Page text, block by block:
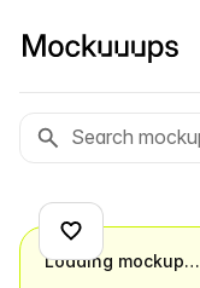
Loading mockup…